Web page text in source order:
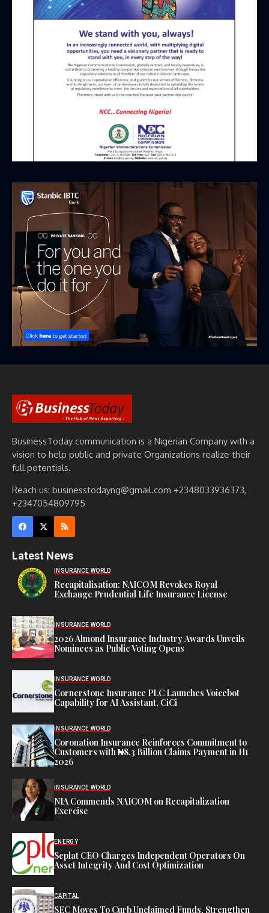
BusinessToday communication is a Nigerian Company with a
vision to help public and private Organizations realize their
full potentials.
Reach us: businesstodayng@gmail.com +2348033936373,
+2347054809795
Latest News
INSURANCE WORLD
Recapitalisation: NAICOM Revokes Royal
Exchange Prudential Life Insurance License
INSURANCE WORLD
2026 Almond Insurance Industry Awards Unveils
Nominees as Public Voting Opens
INSURANCE WORLD
Cornerstone Insurance PLC Launches Voicebot
Capability for AI Assistant, CiCi
INSURANCE WORLD
Coronation Insurance Reinforces Commitment to
Customers with ₦8.3 Billion Claims Payment in H1
2026
INSURANCE WORLD
NIA Commends NAICOM on Recapitalization
Exercise
ENERGY
Seplat CEO Charges Independent Operators On
Asset Integrity And Cost Optimization
CAPITAL
SEC Moves To Curb Unclaimed Funds, Strengthen